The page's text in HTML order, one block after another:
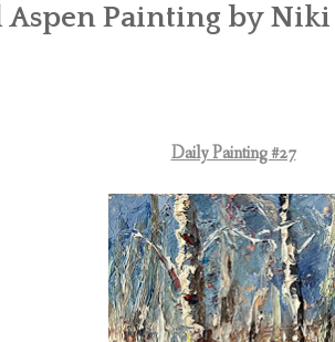
Aspen Painting by
Daily Painting #27